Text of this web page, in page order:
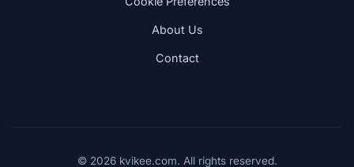
About Us
Contact
© 2026 kvikee.com. All rights reserved.